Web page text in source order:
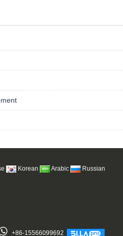
Korean Arabic Russian
+86-15566099692